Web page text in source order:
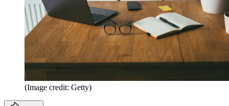
(Image credit: Getty)